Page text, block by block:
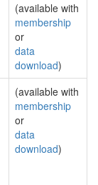
(available with
membership
or
data
download)
(available with
membership
or
data
download)